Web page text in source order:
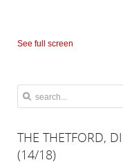
See full screen
THE THETFORD,
(14/18)